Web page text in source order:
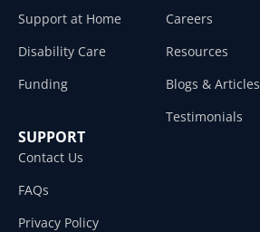
Support at Home
Disability Care
Funding
Careers
Resources
Blogs & Articles
Testimonials
SUPPORT
Contact Us
FAQs
Privacy Policy